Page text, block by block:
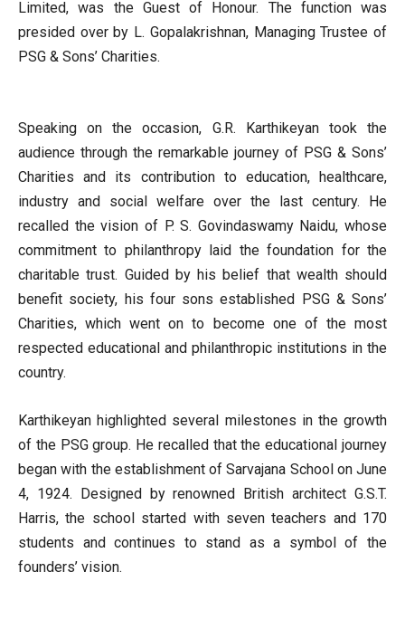
Limited, was the Guest of Honour. The function was
presided over by L. Gopalakrishnan, Managing Trustee of
PSG & Sons’ Charities.
Speaking on the occasion, G.R. Karthikeyan took the
audience through the remarkable journey of PSG & Sons’
Charities and its contribution to education, healthcare,
industry and social welfare over the last century. He
recalled the vision of P. S. Govindaswamy Naidu, whose
commitment to philanthropy laid the foundation for the
charitable trust. Guided by his belief that wealth should
benefit society, his four sons established PSG & Sons’
Charities, which went on to become one of the most
respected educational and philanthropic institutions in the
country.
Karthikeyan highlighted several milestones in the growth
of the PSG group. He recalled that the educational journey
began with the establishment of Sarvajana School on June
4, 1924. Designed by renowned British architect G.S.T.
Harris, the school started with seven teachers and 170
students and continues to stand as a symbol of the
founders’ vision.